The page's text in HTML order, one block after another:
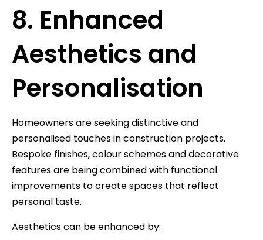
8. Enhanced
Aesthetics and
Personalisation
Homeowners are seeking distinctive and
personalised touches in construction projects.
Bespoke finishes, colour schemes and decorative
features are being combined with functional
improvements to create spaces that reflect
personal taste.
Aesthetics can be enhanced by: